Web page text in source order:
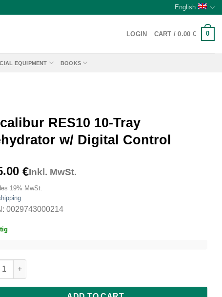
English
LOGIN CART /0.00 € 0
EQUIPMENT BOOKS
RES10 10-Tray
w/ Digital Control
€Inkl. MwSt.
19% MwSt.
0029743000214
RES10 10-Tray Dehydrator w/ Digital Control quantity